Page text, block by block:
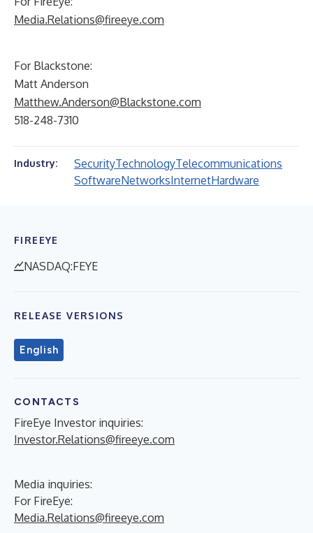
Media.Relations@fireeye.com
For Blackstone:
Matt Anderson
Matthew.Anderson@Blackstone.com
518-248-7310
Industry: SecurityTechnologyTelecommunications
SoftwareNetworksInternetHardware
FIREEYE
NASDAQ:FEYE
RELEASE VERSIONS
English
CONTACTS
FireEye Investor inquiries:
Investor.Relations@fireeye.com
Media inquiries:
For FireEye:
Media.Relations@fireeye.com